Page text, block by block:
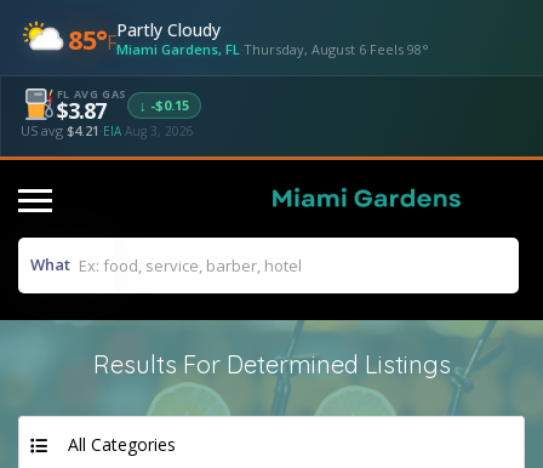
85°FPartly Cloudy
Miami Gardens, FL ·Thursday, August 6·Feels 98°
FL AVG GAS
$3.87
↓ -$0.15
US avg $4.21 ·EIA Aug 3, 2026
What
Results For Determined Listings
All Categories